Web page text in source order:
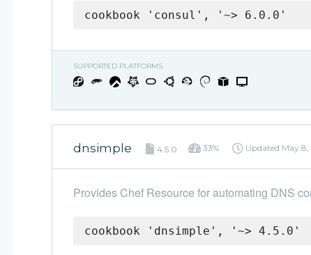
cookbook 'consul', '~> 6.0.0'
SUPPORTED PLATFORMS
dnsimple 4.5.0 33% Updated May
Provides Chef Resource for automating DNS
cookbook 'dnsimple', '~> 4.5.0'